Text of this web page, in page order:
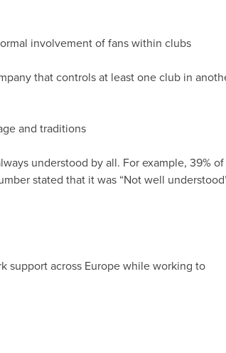
involvement of fans within clubs
that controls at least one club in
and traditions
understood by all. For example, 39% of
stated that it was “Not well
support across Europe while working to